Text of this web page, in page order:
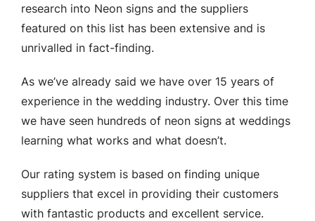
research into Neon signs and the suppliers
featured on this list has been extensive and is
unrivalled in fact-finding.
As we’ve already said we have over 15 years of
experience in the wedding industry. Over this time
we have seen hundreds of neon signs at weddings
learning what works and what doesn’t.
Our rating system is based on finding unique
suppliers that excel in providing their customers
with fantastic products and excellent service.